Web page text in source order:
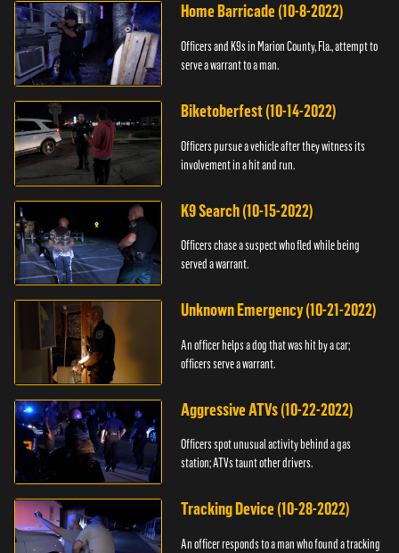
Home Barricade (10-8-2022)
Officers and K9s in Marion County, Fla., attempt to
serve a warrant to a man.
Biketoberfest (10-14-2022)
Officers pursue a vehicle after they witness its
involvement in a hit and run.
K9 Search (10-15-2022)
Officers chase a suspect who fled while being
served a warrant.
Unknown Emergency (10-21-2022)
An officer helps a dog that was hit by a car;
officers serve a warrant.
Aggressive ATVs (10-22-2022)
Officers spot unusual activity behind a gas
station; ATVs taunt other drivers.
Tracking Device (10-28-2022)
An officer responds to a man who found a tracking